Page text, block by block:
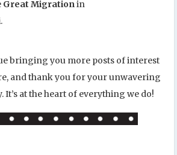
Great Migrationin
.
bringing you more posts of interest
and thank you for your unwavering
It’s at the heart of everything we do!